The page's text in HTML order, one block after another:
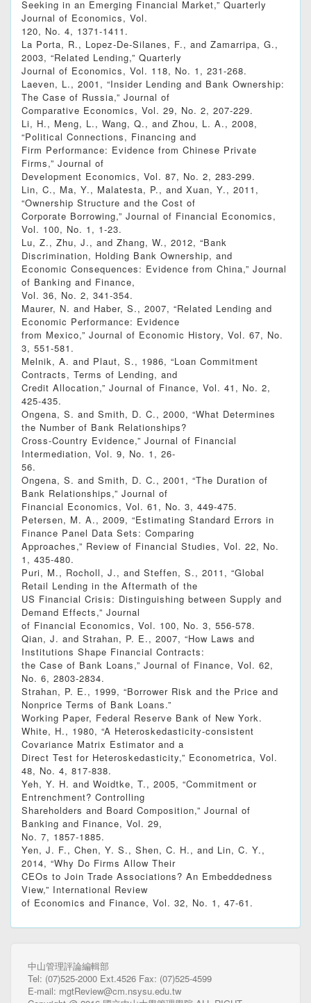
Seeking in an Emerging Financial Market,” Quarterly
Journal of Economics, Vol.
120, No. 4, 1371-1411.
La Porta, R., Lopez-De-Silanes, F., and Zamarripa, G.,
2003, “Related Lending,” Quarterly
Journal of Economics, Vol. 118, No. 1, 231-268.
Laeven, L., 2001, “Insider Lending and Bank Ownership:
The Case of Russia,” Journal of
Comparative Economics, Vol. 29, No. 2, 207-229.
Li, H., Meng, L., Wang, Q., and Zhou, L. A., 2008,
“Political Connections, Financing and
Firm Performance: Evidence from Chinese Private
Firms,” Journal of
Development Economics, Vol. 87, No. 2, 283-299.
Lin, C., Ma, Y., Malatesta, P., and Xuan, Y., 2011,
“Ownership Structure and the Cost of
Corporate Borrowing,” Journal of Financial Economics,
Vol. 100, No. 1, 1-23.
Lu, Z., Zhu, J., and Zhang, W., 2012, “Bank
Discrimination, Holding Bank Ownership, and
Economic Consequences: Evidence from China,” Journal
of Banking and Finance,
Vol. 36, No. 2, 341-354.
Maurer, N. and Haber, S., 2007, “Related Lending and
Economic Performance: Evidence
from Mexico,” Journal of Economic History, Vol. 67, No.
3, 551-581.
Melnik, A. and Plaut, S., 1986, “Loan Commitment
Contracts, Terms of Lending, and
Credit Allocation,” Journal of Finance, Vol. 41, No. 2,
425-435.
Ongena, S. and Smith, D. C., 2000, “What Determines
the Number of Bank Relationships?
Cross-Country Evidence,” Journal of Financial
Intermediation, Vol. 9, No. 1, 26-
56.
Ongena, S. and Smith, D. C., 2001, “The Duration of
Bank Relationships,” Journal of
Financial Economics, Vol. 61, No. 3, 449-475.
Petersen, M. A., 2009, “Estimating Standard Errors in
Finance Panel Data Sets: Comparing
Approaches,” Review of Financial Studies, Vol. 22, No.
1, 435-480.
Puri, M., Rocholl, J., and Steffen, S., 2011, “Global
Retail Lending in the Aftermath of the
US Financial Crisis: Distinguishing between Supply and
Demand Effects,” Journal
of Financial Economics, Vol. 100, No. 3, 556-578.
Qian, J. and Strahan, P. E., 2007, “How Laws and
Institutions Shape Financial Contracts:
the Case of Bank Loans,” Journal of Finance, Vol. 62,
No. 6, 2803-2834.
Strahan, P. E., 1999, “Borrower Risk and the Price and
Nonprice Terms of Bank Loans.”
Working Paper, Federal Reserve Bank of New York.
White, H., 1980, “A Heteroskedasticity-consistent
Covariance Matrix Estimator and a
Direct Test for Heteroskedasticity,” Econometrica, Vol.
48, No. 4, 817-838.
Yeh, Y. H. and Woidtke, T., 2005, “Commitment or
Entrenchment? Controlling
Shareholders and Board Composition,” Journal of
Banking and Finance, Vol. 29,
No. 7, 1857-1885.
Yen, J. F., Chen, Y. S., Shen, C. H., and Lin, C. Y.,
2014, “Why Do Firms Allow Their
CEOs to Join Trade Associations? An Embeddedness
View,” International Review
of Economics and Finance, Vol. 32, No. 1, 47-61.
中山管理評論編輯部
Tel: (07)525-2000 Ext.4526 Fax: (07)525-4599
E-mail: mgtReview@cm.nsysu.edu.tw